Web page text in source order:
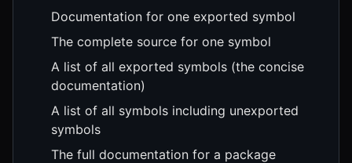
Documentation for one exported symbol
The complete source for one symbol
A list of all exported symbols (the concise
documentation)
A list of all symbols including unexported
symbols
The full documentation for a package